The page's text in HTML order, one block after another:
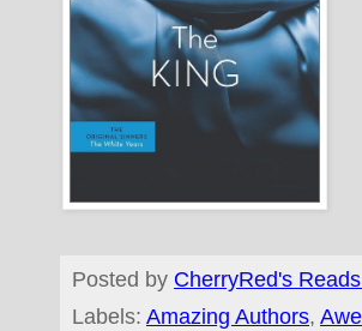
Posted by CherryRed's Reads
Labels: Amazing Authors,